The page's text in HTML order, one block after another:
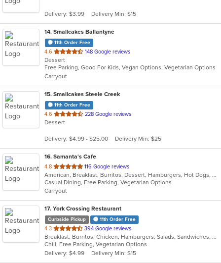
stars.
Delivery: $3.99 Delivery Min: $15
14. Smallcakes Ballantyne
11th Order Free
4.6 out
of
5
stars.
148 Google reviews
Dessert
Free Parking, Good For Kids, Vegan Options, Vegetarian Options
Carryout
15. Smallcakes Steele Creek
11th Order Free
4.6 out
of
stars.
228 Google reviews
Dessert
Delivery: $4.99 - $25.00 Delivery Min: $25
16. Samanta's Cafe
4.8 out
of
5
stars.
116 Google reviews
American, Breakfast, Burritos, Dessert, Hamburgers, Hot Dogs, Salads, Sandwiches, Smoothies and Juices, Taco
Casual Dining, Free Parking, Vegetarian Options
Carryout
17. York Crossing Restaurant
Curbside Pickup 11th Order Free
4.3 out
of
5
stars.
394 Google reviews
Breakfast, Burritos, Chicken, Hamburgers, Salads, Sandwiches, Seafood, Wings
Chill, Free Parking, Vegetarian Options
Delivery: $4.99
Delivery Min: $15